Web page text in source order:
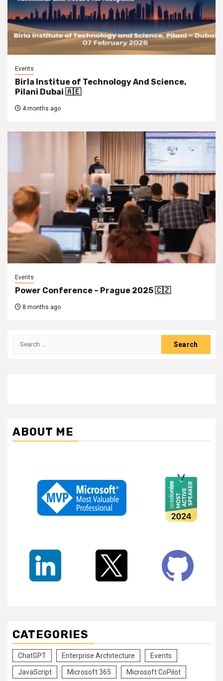
Events
Birla Institue of Technology And Science,
Pilani Dubai 🇦🇪
4 months ago
Events
Power Conference – Prague 2025 🇨🇿
8 months ago
Search
ABOUT ME
CATEGORIES
ChatGPT Enterprise Architecture Events
JavaScript Microsoft 365 Microsoft CoPilot